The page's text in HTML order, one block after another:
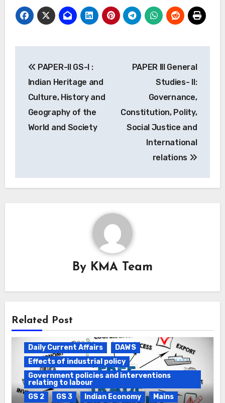
navigation
PAPER-II GS-I :
Indian Heritage and
Culture, History and
Geography of the
World and Society
PAPER III General
Studies- II:
Governance,
Constitution, Polity,
Social Justice and
International
relations
By KMA Team
Related Post
Daily Current Affairs
DAWS
Effects of industrial policy
Government policies and interventions
relating to labour
GS 2
GS 3 Indian Economy Mains